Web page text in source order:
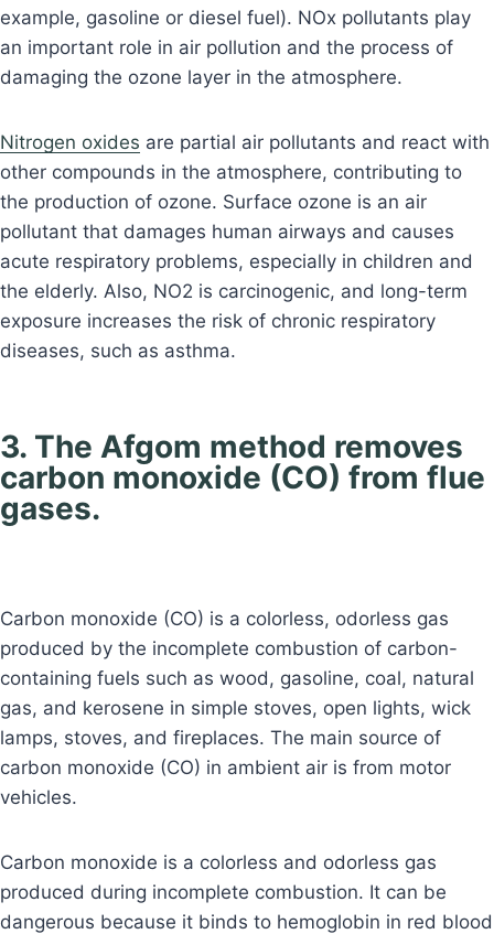
example, gasoline or diesel fuel). NOx pollutants play
an important role in air pollution and the process of
damaging the ozone layer in the atmosphere.
Nitrogen oxides are partial air pollutants and react with
other compounds in the atmosphere, contributing to
the production of ozone. Surface ozone is an air
pollutant that damages human airways and causes
acute respiratory problems, especially in children and
the elderly. Also, NO2 is carcinogenic, and long-term
exposure increases the risk of chronic respiratory
diseases, such as asthma.
3. The Afgom method removes
carbon monoxide (CO) from flue
gases.
Carbon monoxide (CO) is a colorless, odorless gas
produced by the incomplete combustion of carbon-
containing fuels such as wood, gasoline, coal, natural
gas, and kerosene in simple stoves, open lights, wick
lamps, stoves, and fireplaces. The main source of
carbon monoxide (CO) in ambient air is from motor
vehicles.
Carbon monoxide is a colorless and odorless gas
produced during incomplete combustion. It can be
dangerous because it binds to hemoglobin in red blood